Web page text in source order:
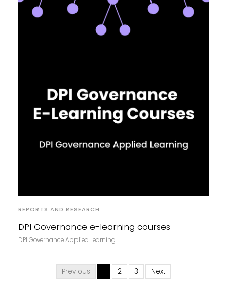
REPORTS AND RESEARCH
DPI Governance e-learning courses
DPI Governance Applied Learning
Previous 1 2 3 Next